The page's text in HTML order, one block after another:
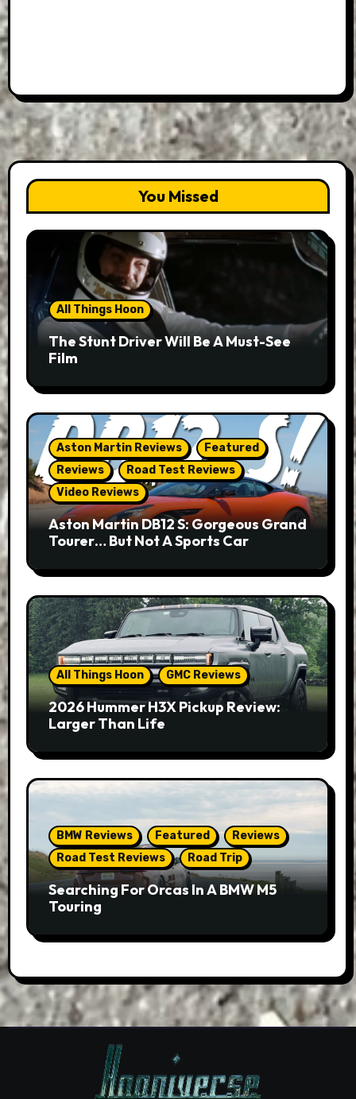
You Missed
All Things Hoon
The Stunt Driver Will Be A Must-See
Film
Aston Martin Reviews
Featured
Reviews
Road Test Reviews
Video Reviews
Aston Martin DB12 S: Gorgeous Grand
Tourer… But Not A Sports Car
All Things Hoon GMC Reviews
2026 Hummer H3X Pickup Review:
Larger Than Life
BMW Reviews Featured
Reviews
Road Test Reviews
Road Trip
Searching For Orcas In A BMW M5
Touring